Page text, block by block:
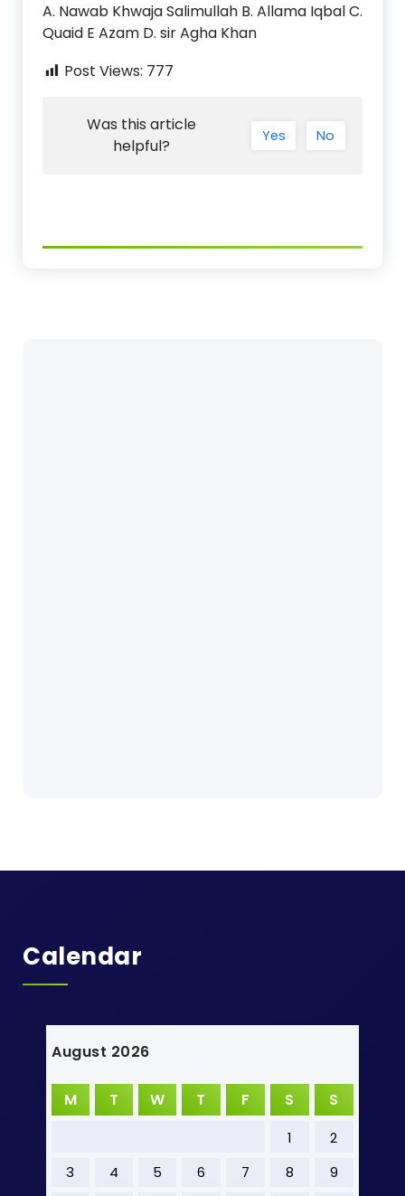
A. Nawab Khwaja Salimullah B. Allama Iqbal C.
Quaid E Azam D. sir Agha Khan
Post Views: 777
Was this article
helpful?
Yes No
Calendar
August 2026
M T W T F S S
1
2
3
4 5 6 7 8
9